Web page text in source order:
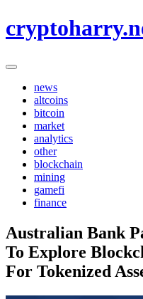
to
news
altcoins
bitcoin
market
analytics
other
blockchain
mining
gamefi
finance
Australian Bank
To Explore
For Tokenized